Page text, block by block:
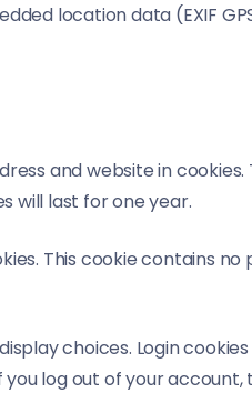
location data (EXIF
and website in
will last for one year.
This cookie contains no
choices. Login
log out of your account,